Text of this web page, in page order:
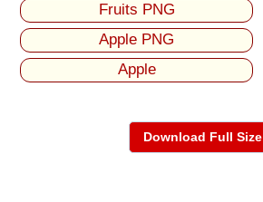
Fruits PNG
Apple PNG
Apple
Download Full Size